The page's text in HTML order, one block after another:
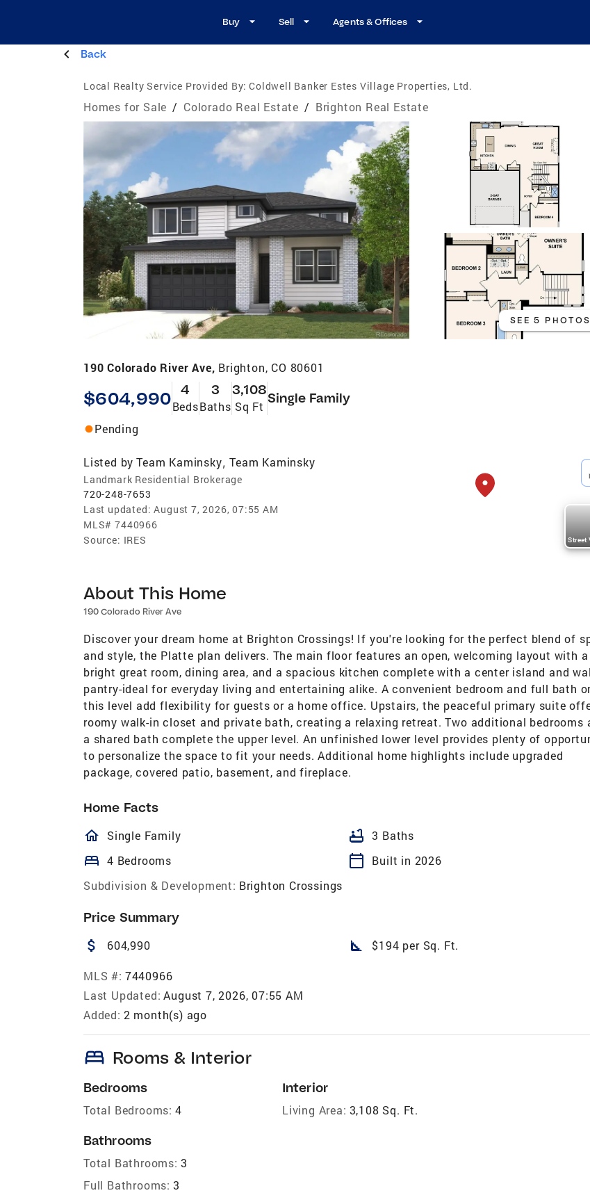
Buy Sell Agents & Offices
Back
Local Realty Service Provided By: Coldwell Banker Estes Village Properties, Ltd.
Homes for Sale / Colorado Real Estate / Brighton Real Estate
SEE 5 PHOTOS
190 Colorado River Ave, Brighton, CO 80601
$604,990 4
Beds
3
Baths
3,108
Sq Ft
Single Family
Pending
Listed by Team Kaminsky,Team Kaminsky
Landmark Residential Brokerage
720-248-7653
Last updated: August 7, 2026, 07:55 AM
MLS# 7440966
Source: IRES Street
About This Home
190 Colorado River Ave
Discover your dream home at Brighton Crossings! If you're looking for the perfect blend of
and style, the Platte plan delivers. The main floor features an open, welcoming layout with a
bright great room, dining area, and a spacious kitchen complete with a center island and
pantry-ideal for everyday living and entertaining alike. A convenient bedroom and full bath
this level add flexibility for guests or a home office. Upstairs, the peaceful primary suite
roomy walk-in closet and private bath, creating a relaxing retreat. Two additional bedrooms
a shared bath complete the upper level. An unfinished lower level provides plenty of
to personalize the space to fit your needs. Additional home highlights include upgraded
package, covered patio, basement, and fireplace.
Home Facts
homeOutlined
Single Family bathtub 3 Baths
bed 4 Bedrooms calendar_today
Built in 2026
Subdivision & Development: Brighton Crossings
Price Summary
attach_money 604,990 square_foot $194 per Sq. Ft.
MLS #: 7440966
Last Updated: August 7, 2026, 07:55 AM
Added: 2 month(s) ago
bed Rooms & Interior
Bedrooms
Total Bedrooms: 4
Bathrooms
Total Bathrooms: 3
Full Bathrooms: 3
Interior
Living Area: 3,108 Sq. Ft.